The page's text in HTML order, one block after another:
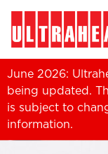
June 2026:
being updated.
is subject to
information.